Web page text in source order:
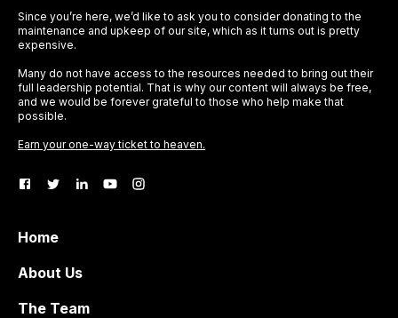
Since you’re here, we’d like to ask you to consider donating to the
maintenance and upkeep of our site, which as it turns out is pretty
expensive.
Many do not have access to the resources needed to bring out their
full leadership potential. That is why our content will always be free,
and we would be forever grateful to those who help make that
possible.
Earn your one-way ticket to heaven.
Home
About Us
The Team